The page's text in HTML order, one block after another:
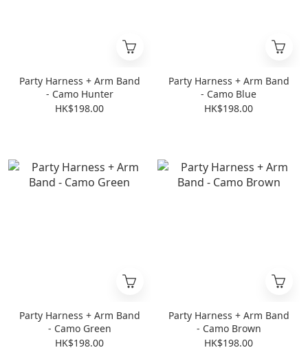
Party Harness + Arm Band
- Camo Hunter
HK$198.00
Party Harness + Arm Band
- Camo Blue
HK$198.00
Party Harness + Arm Band
- Camo Green
HK$198.00
Party Harness + Arm Band
- Camo Brown
HK$198.00